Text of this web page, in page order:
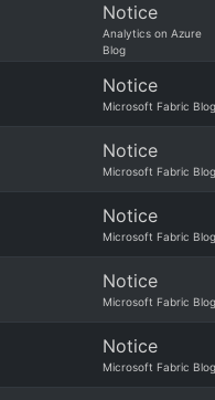
Notice
Analytics on Azure
Blog
Notice
Microsoft Fabric Blog
Notice
Microsoft Fabric Blog
Notice
Microsoft Fabric Blog
Notice
Microsoft Fabric Blog
Notice
Microsoft Fabric Blog